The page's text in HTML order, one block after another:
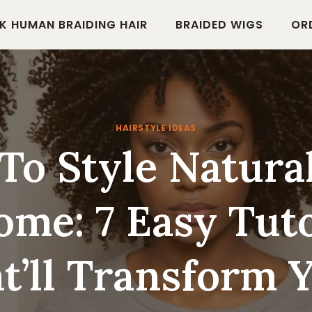
HUMAN BRAIDING HAIR BRAIDED WIGS
HAIRSTYLE IDEAS
Style
7 Easy
Transform